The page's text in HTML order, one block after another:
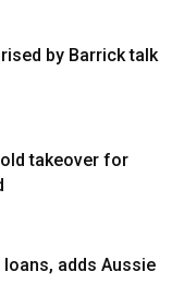
by Barrick talk
takeover for
adds Aussie